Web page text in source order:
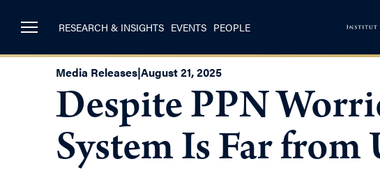
RESEARCH & INSIGHTS EVENTS PEOPLE
Media Releases|August 21, 2025
Despite PPN
System Is Far from